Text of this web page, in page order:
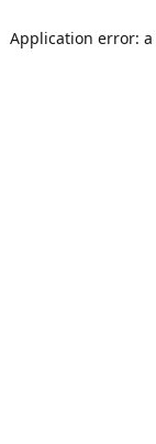
Application error: a